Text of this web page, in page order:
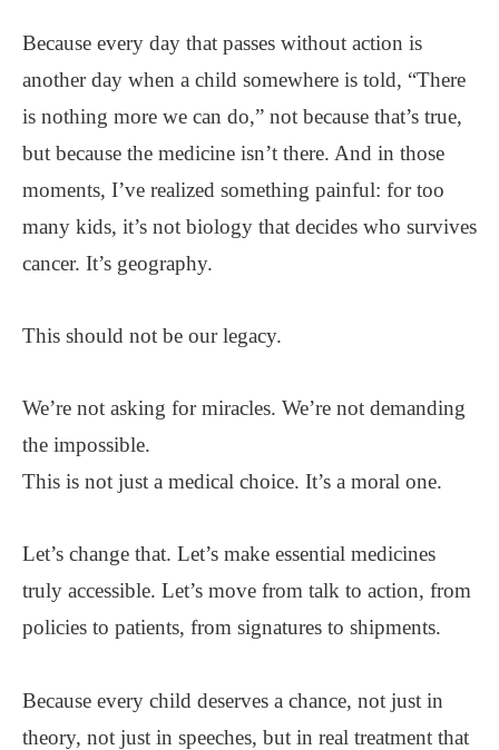
Because every day that passes without action is
another day when a child somewhere is told, “There
is nothing more we can do,” not because that’s true,
but because the medicine isn’t there. And in those
moments, I’ve realized something painful: for too
many kids, it’s not biology that decides who survives
cancer. It’s geography.
This should not be our legacy.
We’re not asking for miracles. We’re not demanding
the impossible.
This is not just a medical choice. It’s a moral one.
Let’s change that. Let’s make essential medicines
truly accessible. Let’s move from talk to action, from
policies to patients, from signatures to shipments.
Because every child deserves a chance, not just in
theory, not just in speeches, but in real treatment that